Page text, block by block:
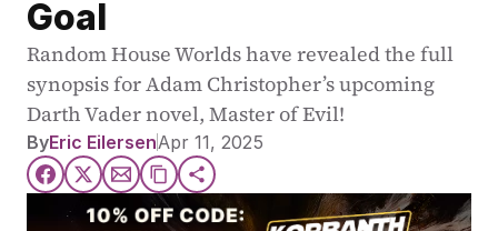
Goal
Random House Worlds have revealed the full
synopsis for Adam Christopher’s upcoming
Darth Vader novel, Master of Evil!
ByEric EilersenApr 11, 2025